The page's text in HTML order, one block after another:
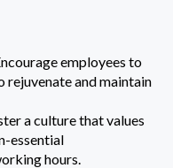
employees to
and maintain
a culture that values
essential
hours.